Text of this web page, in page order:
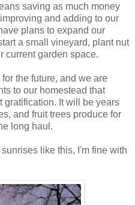
saving as much money
and adding to our
plans to expand our
a small vineyard, plant nut
current garden space.
the future, and we are
to our homestead that
gratification. It will be years
and fruit trees produce for
long haul.
like this, I'm fine with